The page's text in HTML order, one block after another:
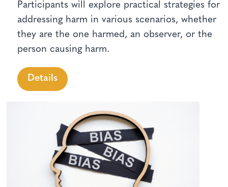
Participants will explore practical strategies for
addressing harm in various scenarios, whether
they are the one harmed, an observer, or the
person causing harm.
Details